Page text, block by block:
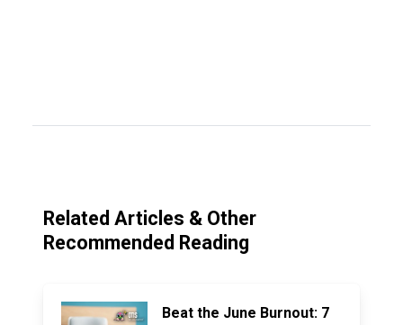
Related Articles & Other
Recommended Reading
Beat the June Burnout: 7